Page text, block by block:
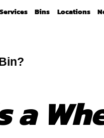
Services Bins Locations
a